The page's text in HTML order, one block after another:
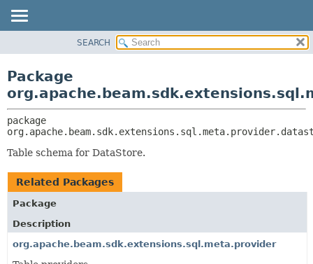
CLASS
TREE
DEPRECATED
CLASSES AND INTERFACES
SEARCH
Package
Table schema for DataStore.
Related Packages
Package
Description
org.apache.beam.sdk.extensions.sql.meta.provider